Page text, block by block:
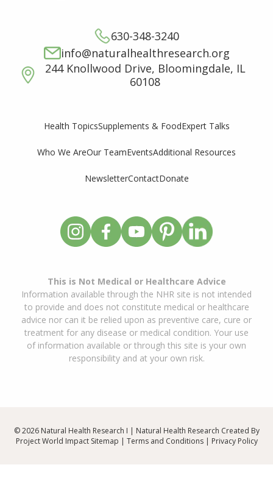
630-348-3240
info@naturalhealthresearch.org
244 Knollwood Drive, Bloomingdale, IL
60108
Health TopicsSupplements & FoodExpert Talks
Who We AreOur TeamEventsAdditional Resources
NewsletterContactDonate
This is Not Medical or Healthcare Advice
Information available through the NHR site is not intended
to provide and does not constitute medical or healthcare
advice nor can it be relied upon as preventive care, cure or
treatment for any disease or medical condition. Your use
of information available or through this site is your own
responsibility and at your own risk.
© 2026 Natural Health Research I | Natural Health Research Created By
Project World Impact Sitemap | Terms and Conditions| Privacy Policy